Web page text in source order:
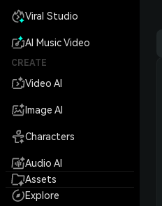
Viral Studio
AI Music Video
CREATE
Video AI
Image AI
Characters
Audio AI
Assets
Explore